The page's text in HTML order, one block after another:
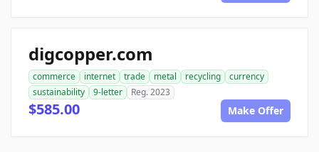
digcopper.com
commerce internet trade metal recycling
currency
sustainability
9-letter Reg. 2023
$585.00 Make Offer